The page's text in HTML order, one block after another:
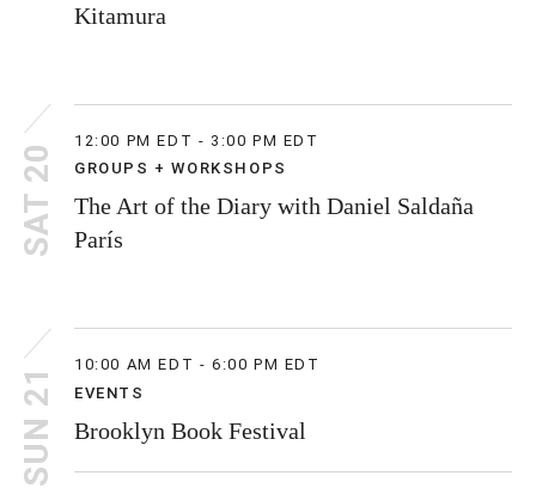
Kitamura
SAT 20
12:00 PM EDT - 3:00 PM EDT
GROUPS + WORKSHOPS
The Art of the Diary with Daniel Saldaña
París
SUN 21
10:00 AM EDT - 6:00 PM EDT
EVENTS
Brooklyn Book Festival